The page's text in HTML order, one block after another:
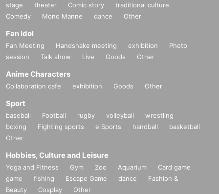
stage theater Comic story
traditional culture
Comedy
Mono Manne dance Other
Fan Idol
Fan Meeting Handshake meeting exhibition
Photo
session
Talk show Live Goods Other
Anime Characters
Collaboration cafe exhibition Goods Other
Sport
baseball Football rugby volleyball
wrestling
boxing
Fighting sports e Sports handball
basketball
Other
Hobbies, Culture and Leisure
Yoga and Fitness Gym Zoo Aquarium
Card game
game
fishing Escape Game dance
Fashion &
Beauty
Cosplay Other